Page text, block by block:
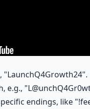
"LaunchQ4Growth24".
e.g.,
endings, like